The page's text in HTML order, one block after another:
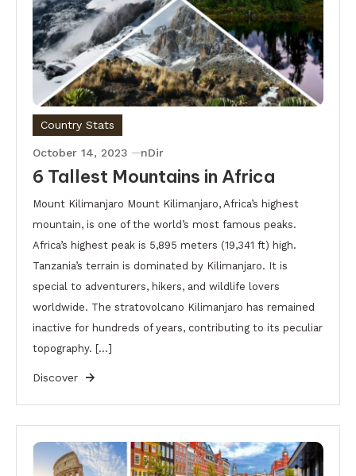
Country Stats
October 14, 2023 nDir
6 Tallest Mountains in Africa
Mount Kilimanjaro Mount Kilimanjaro, Africa’s highest
mountain, is one of the world’s most famous peaks.
Africa’s highest peak is 5,895 meters (19,341 ft) high.
Tanzania’s terrain is dominated by Kilimanjaro. It is
special to adventurers, hikers, and wildlife lovers
worldwide. The stratovolcano Kilimanjaro has remained
inactive for hundreds of years, contributing to its peculiar
topography. […]
Discover